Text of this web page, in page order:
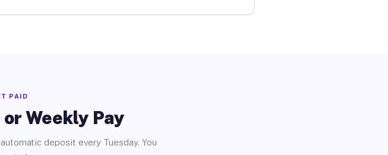
PAID
Weekly Pay
deposit every Tuesday. You